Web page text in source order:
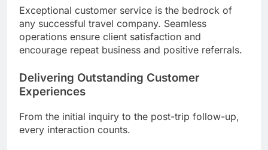
Exceptional customer service is the bedrock of
any successful travel company. Seamless
operations ensure client satisfaction and
encourage repeat business and positive referrals.
Delivering Outstanding Customer
Experiences
From the initial inquiry to the post-trip follow-up,
every interaction counts.